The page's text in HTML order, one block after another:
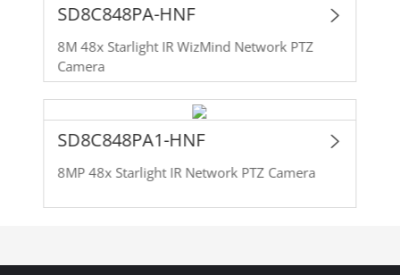
SD8C848PA-HNF
8M 48x Starlight IR WizMind Network PTZ
Camera
SD8C848PA1-HNF
8MP 48x Starlight IR Network PTZ Camera